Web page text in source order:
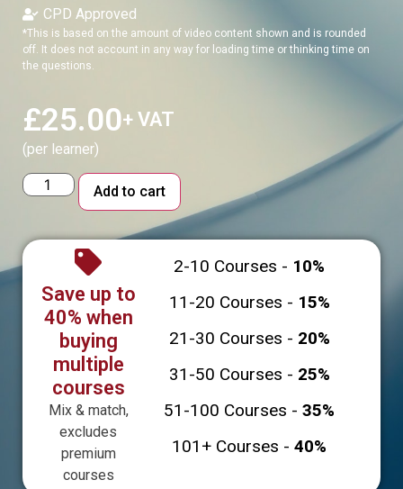
CPD Approved
*This is based on the amount of video content shown and is rounded
off. It does not account in any way for loading time or thinking time on
the questions.
£25.00+ VAT
(per learner)
Add to cart
Save up to
40% when
buying
multiple
courses
Mix & match,
excludes
premium
courses
2-10 Courses - 10%
11-20 Courses - 15%
21-30 Courses - 20%
31-50 Courses - 25%
51-100 Courses -35%
101+ Courses -40%